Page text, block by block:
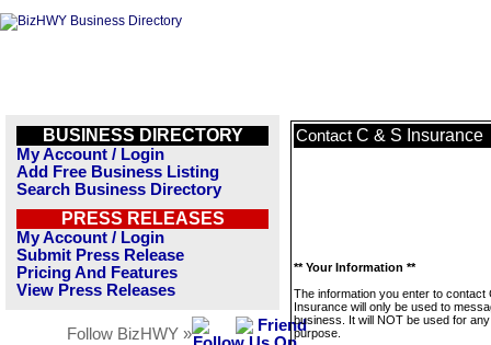
BUSINESS DIRECTORY
My Account / Login
Add Free Business Listing
Search Business Directory
PRESS RELEASES
My Account / Login
Submit Press Release
Pricing And Features
View Press Releases
Follow BizHWY »
Contact C & S Insurance
** Your Information **
The information you enter to contact
Insurance will only be used to
business. It will NOT be used for
purpose.